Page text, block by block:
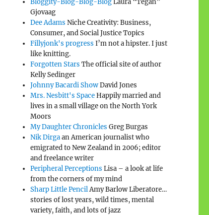
Bloggity-Blog-Blog-BlogLaura “Tegan”
Gjovaag
Dee Adams Niche Creativity: Business,
Consumer, and Social Justice Topics
Fillyjonk's progress I’m not a hipster. I just
like knitting.
Forgotten Stars The official site of author
Kelly Sedinger
Johnny Bacardi ShowDavid Jones
Mrs. Nesbitt's SpaceHappily married and
lives in a small village on the North York
Moors
My Daughter Chronicles Greg Burgas
Nik Dirgaan American journalist who
emigrated to New Zealand in 2006; editor
and freelance writer
Peripheral Perceptions Lisa – a look at life
from the corners of my mind
Sharp Little PencilAmy Barlow Liberatore…
stories of lost years, wild times, mental
variety, faith, and lots of jazz